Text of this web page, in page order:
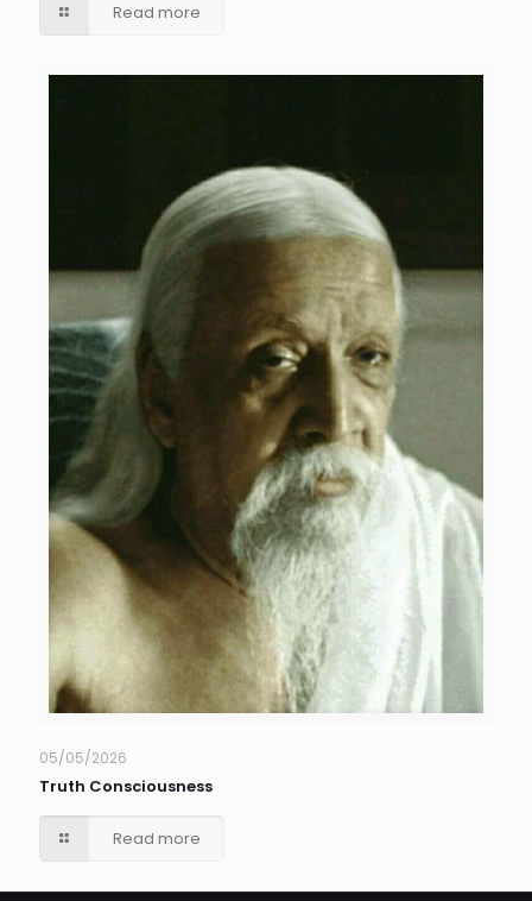
Read more
05/05/2026
Truth Consciousness
Read more